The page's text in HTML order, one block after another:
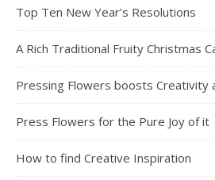
Top Ten New Year’s Resolutions
A Rich Traditional Fruity Christmas
Pressing Flowers boosts Creativity
Press Flowers for the Pure Joy of it
How to find Creative Inspiration